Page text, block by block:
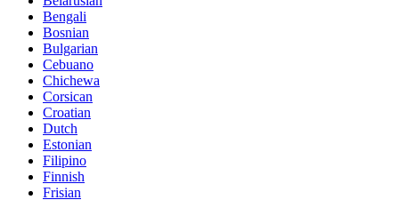
Bengali
Bosnian
Bulgarian
Cebuano
Chichewa
Corsican
Croatian
Dutch
Estonian
Filipino
Finnish
Frisian